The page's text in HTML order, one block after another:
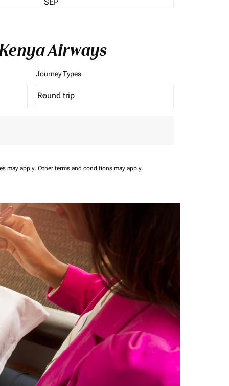
Airways
Journey Types
Journey Types option Round trip Selected
Round trip
keyboard_arrow_down
may apply. Other terms and conditions may apply.